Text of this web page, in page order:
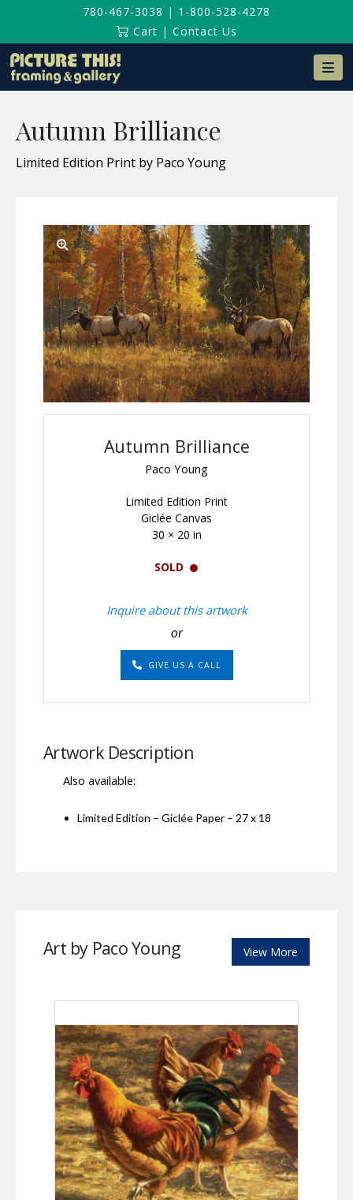
780-467-3038 | 1-800-528-4278
Cart | Contact Us
Autumn Brilliance
Limited Edition Print by Paco Young
Autumn Brilliance
Paco Young
Limited Edition Print
Giclée Canvas
30 × 20 in
SOLD
Inquire about this artwork
or
GIVE US A CALL
Artwork Description
Also available:
Limited Edition – Giclée Paper – 27 x 18
Art by Paco Young View More